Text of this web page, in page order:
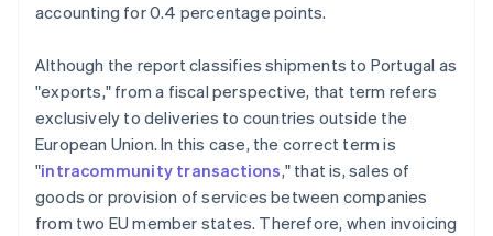
accounting for 0.4 percentage points.
Although the report classifies shipments to Portugal as
"exports," from a fiscal perspective, that term refers
exclusively to deliveries to countries outside the
European Union. In this case, the correct term is
"intracommunity transactions," that is, sales of
goods or provision of services between companies
from two EU member states. Therefore, when invoicing